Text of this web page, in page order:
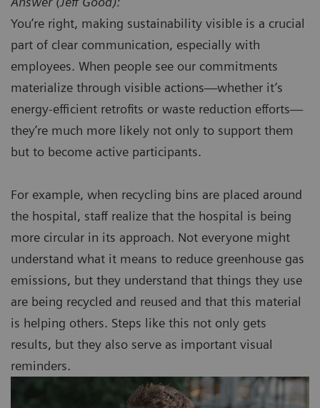
You’re right, making sustainability visible is a crucial
part of clear communication, especially with
employees. When people see our commitments
materialize through visible actions—whether it’s
energy-efficient retrofits or waste reduction efforts—
they’re much more likely not only to support them
but to become active participants.
For example, when recycling bins are placed around
the hospital, staff realize that the hospital is being
more circular in its approach. Not everyone might
understand what it means to reduce greenhouse gas
emissions, but they understand that things they use
are being recycled and reused and that this material
is helping others. Steps like this not only gets
results, but they also serve as important visual
reminders.